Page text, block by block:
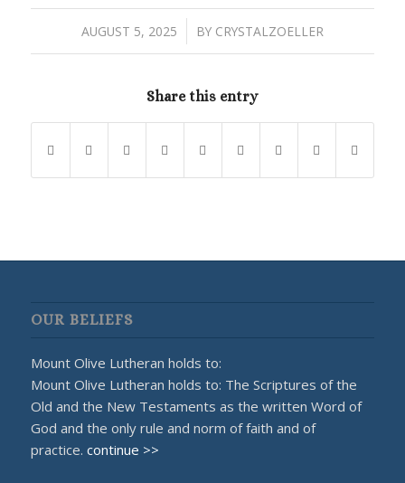
AUGUST 5, 2025
/ BY CRYSTALZOELLER
Share this entry
OUR BELIEFS
Mount Olive Lutheran holds to:
Mount Olive Lutheran holds to: The Scriptures of the
Old and the New Testaments as the written Word of
God and the only rule and norm of faith and of
practice. continue >>